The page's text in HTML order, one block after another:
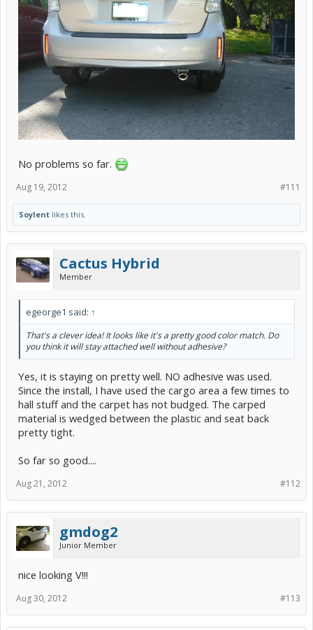
No problems so far.
#111
Aug 19, 2012
Soylent likes this.
Cactus Hybrid
Member
egeorge1 said: ↑
That's a clever idea! It looks like it's a pretty good color match. Do
you think it will stay attached well without adhesive?
Yes, it is staying on pretty well. NO adhesive was used.
Since the install, I have used the cargo area a few times to
hall stuff and the carpet has not budged. The carped
material is wedged between the plastic and seat back
pretty tight.
So far so good....
#112
Aug 21, 2012
gmdog2
Junior Member
nice looking V!!!
#113
Aug 30, 2012